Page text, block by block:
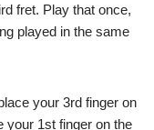
fret. Play that once,
played in the same
your 3rd finger on
your 1st finger on the